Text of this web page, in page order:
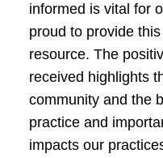
informed is vital for
proud to provide
resource. The
received highlights
community and the
practice and
impacts our